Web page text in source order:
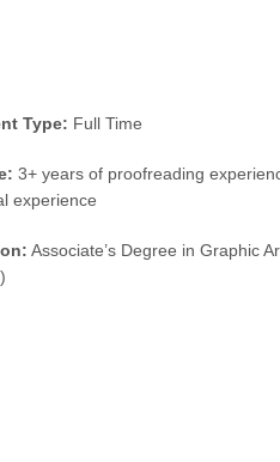
Type: Full Time
3+ years of proofreading
experience
Associate’s Degree in Graphic